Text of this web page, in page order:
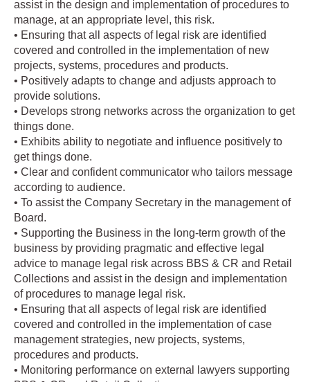
assist in the design and implementation of procedures to
manage, at an appropriate level, this risk.
• Ensuring that all aspects of legal risk are identified
covered and controlled in the implementation of new
projects, systems, procedures and products.
• Positively adapts to change and adjusts approach to
provide solutions.
• Develops strong networks across the organization to get
things done.
• Exhibits ability to negotiate and influence positively to
get things done.
• Clear and confident communicator who tailors message
according to audience.
• To assist the Company Secretary in the management of
Board.
• Supporting the Business in the long-term growth of the
business by providing pragmatic and effective legal
advice to manage legal risk across BBS & CR and Retail
Collections and assist in the design and implementation
of procedures to manage legal risk.
• Ensuring that all aspects of legal risk are identified
covered and controlled in the implementation of case
management strategies, new projects, systems,
procedures and products.
• Monitoring performance on external lawyers supporting